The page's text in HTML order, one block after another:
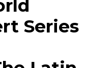
Series